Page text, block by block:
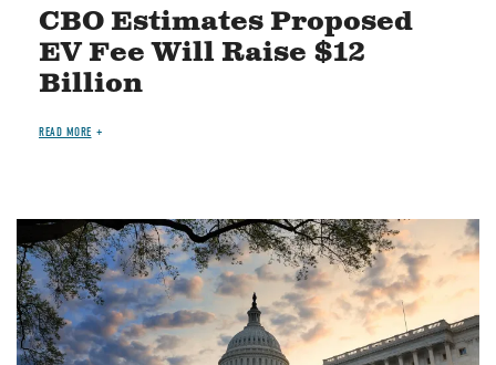
CBO Estimates Proposed
EV Fee Will Raise $12
Billion
READ MORE
Image